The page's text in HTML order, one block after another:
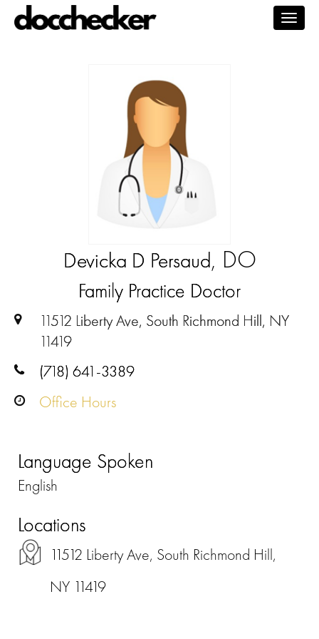
Devicka D Persaud, DO
Family Practice Doctor
11512 Liberty Ave, South Richmond Hill, NY
11419
(718) 641-3389
Office Hours
Language Spoken
English
Locations
11512 Liberty Ave, South Richmond Hill,
NY 11419